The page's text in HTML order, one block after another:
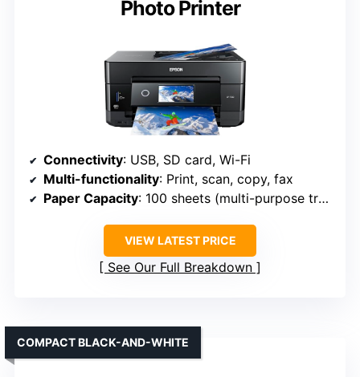
Photo Printer
Connectivity: USB, SD card, Wi-Fi
Multi-functionality: Print, scan, copy, fax
Paper Capacity: 100 sheets (multi-purpose tray)
VIEW LATEST PRICE
See Our Full Breakdown
COMPACT BLACK-AND-WHITE